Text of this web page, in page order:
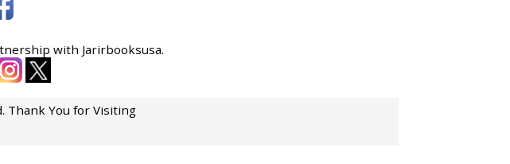
with Jarirbooksusa.
Thank You for Visiting